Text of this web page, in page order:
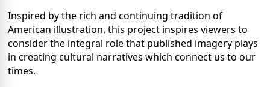
Inspired by the rich and continuing tradition of
American illustration, this project inspires viewers to
consider the integral role that published imagery plays
in creating cultural narratives which connect us to our
times.